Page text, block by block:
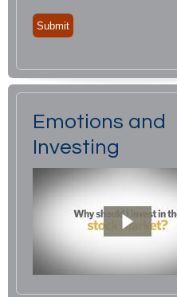
Emotions and
Investing